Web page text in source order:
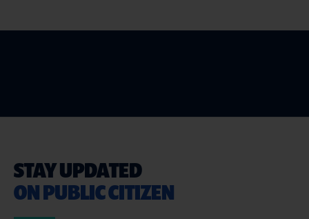
STAY UPDATED
ON PUBLIC CITIZEN